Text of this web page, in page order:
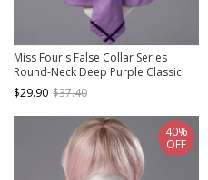
Miss Four's False Collar Series
Round-Neck Deep Purple Classic
Lolita False Collar
$29.90 $37.40
40%
OFF